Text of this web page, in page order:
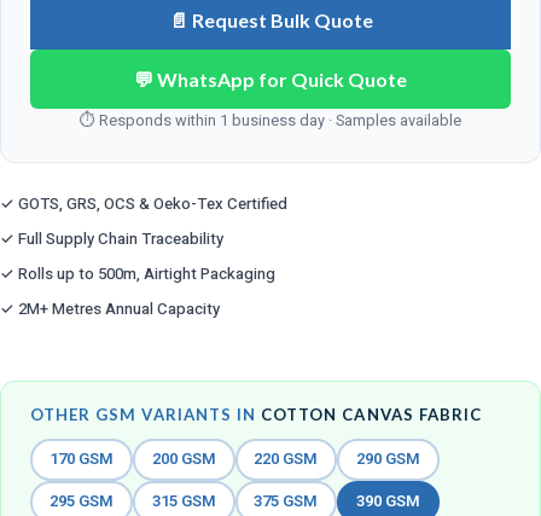
📄 Request Bulk Quote
💬 WhatsApp for Quick Quote
⏱ Responds within 1 business day · Samples available
✓ GOTS, GRS, OCS & Oeko-Tex Certified
✓ Full Supply Chain Traceability
✓ Rolls up to 500m, Airtight Packaging
✓ 2M+ Metres Annual Capacity
OTHER GSM VARIANTS IN COTTON CANVAS FABRIC
170 GSM 200 GSM 220 GSM
290 GSM
295 GSM
315 GSM 375 GSM
390 GSM